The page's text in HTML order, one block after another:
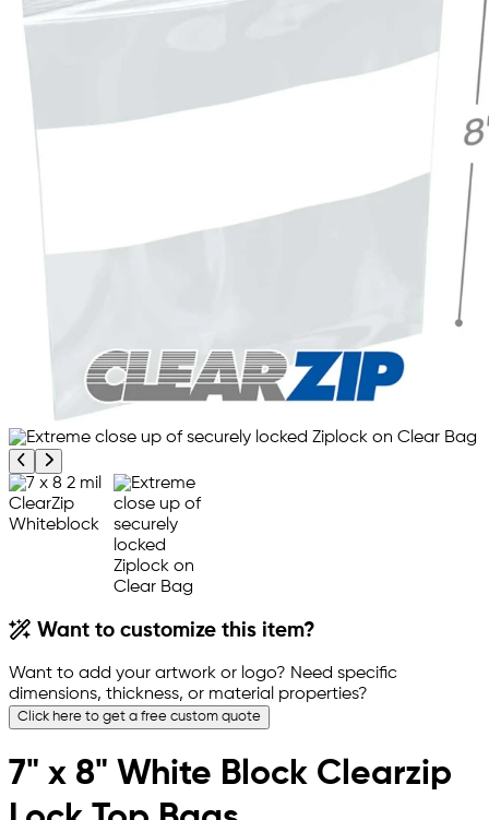
Previous product image
Next product image
Want to customize this item?
Want to add your artwork or logo? Need specific
dimensions, thickness, or material properties?
Click here to get a free custom quote
7" x 8" White Block Clearzip